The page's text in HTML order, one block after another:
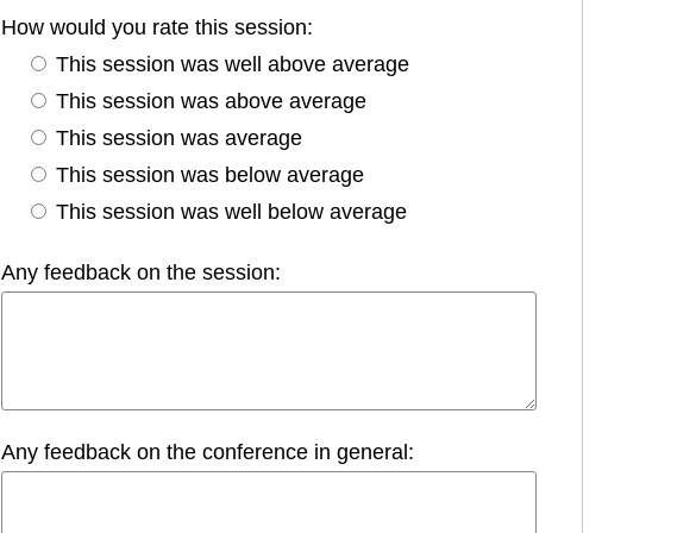
How would you rate this session:
This session was well above average
This session was above average
This session was average
This session was below average
This session was well below average
Any feedback on the session:
Any feedback on the conference in general: